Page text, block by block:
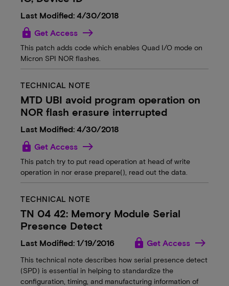
Last Modified: 4/30/2018
lock Get Access
This patch adds code which enables Quad I/O mode on
Micron SPI NOR flashes.
TECHNICAL NOTE
MTD UBI avoid program operation on
NOR flash erasure interrupted
Last Modified: 4/30/2018
lock Get Access
This patch try to put read operation at head of write
operation in nor erase prepare(), read out the data.
TECHNICAL NOTE
TN 04 42: Memory Module Serial
Presence Detect
Last Modified: 1/19/2016 lock Get Access
This technical note describes how serial presence detect
(SPD) is essential in helping to standardize the
configuration, timing, and manufacturing information of